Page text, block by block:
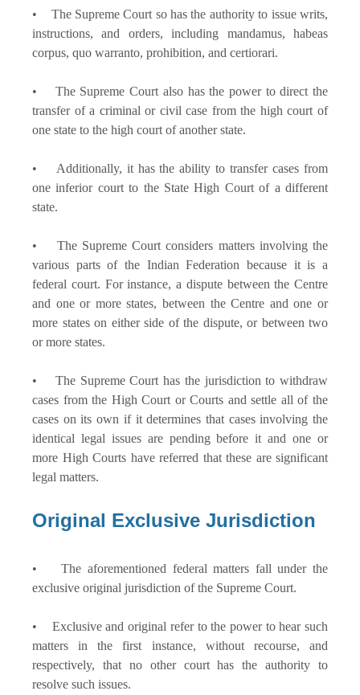
• The Supreme Court so has the authority to issue writs,
instructions, and orders, including mandamus, habeas
corpus, quo warranto, prohibition, and certiorari.
• The Supreme Court also has the power to direct the
transfer of a criminal or civil case from the high court of
one state to the high court of another state.
• Additionally, it has the ability to transfer cases from
one inferior court to the State High Court of a different
state.
• The Supreme Court considers matters involving the
various parts of the Indian Federation because it is a
federal court. For instance, a dispute between the Centre
and one or more states, between the Centre and one or
more states on either side of the dispute, or between two
or more states.
• The Supreme Court has the jurisdiction to withdraw
cases from the High Court or Courts and settle all of the
cases on its own if it determines that cases involving the
identical legal issues are pending before it and one or
more High Courts have referred that these are significant
legal matters.
Original Exclusive Jurisdiction
• The aforementioned federal matters fall under the
exclusive original jurisdiction of the Supreme Court.
• Exclusive and original refer to the power to hear such
matters in the first instance, without recourse, and
respectively, that no other court has the authority to
resolve such issues.